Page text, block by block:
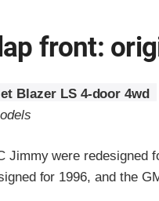
front:
Blazer LS 4-door 4wd
Jimmy were redesigned
for 1996, and the